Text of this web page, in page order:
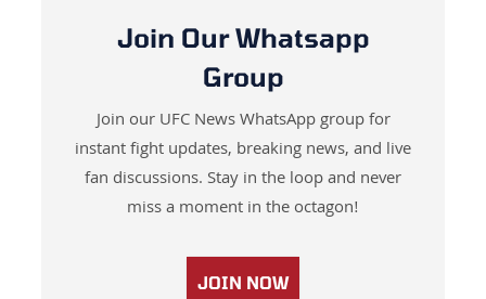
Join Our Whatsapp
Group
Join our UFC News WhatsApp group for
instant fight updates, breaking news, and live
fan discussions. Stay in the loop and never
miss a moment in the octagon!
JOIN NOW